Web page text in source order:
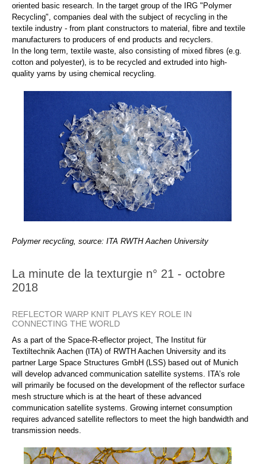
oriented basic research. In the target group of the IRG "Polymer
Recycling", companies deal with the subject of recycling in the
textile industry - from plant constructors to material, fibre and textile
manufacturers to producers of end products and recyclers.
In the long term, textile waste, also consisting of mixed fibres (e.g.
cotton and polyester), is to be recycled and extruded into high-
quality yarns by using chemical recycling.
Polymer recycling, source: ITA RWTH Aachen University
La minute de la texturgie n° 21 - octobre
2018
REFLECTOR WARP KNIT PLAYS KEY ROLE IN
CONNECTING THE WORLD
As a part of the Space-R-eflector project, The Institut für
Textiltechnik Aachen (ITA) of RWTH Aachen University and its
partner Large Space Structures GmbH (LSS) based out of Munich
will develop advanced communication satellite systems. ITA’s role
will primarily be focused on the development of the reflector surface
mesh structure which is at the heart of these advanced
communication satellite systems. Growing internet consumption
requires advanced satellite reflectors to meet the high bandwidth and
transmission needs.